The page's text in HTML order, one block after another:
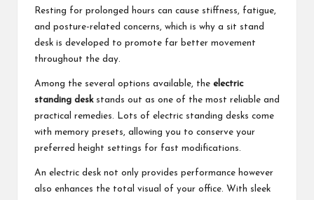
Resting for prolonged hours can cause stiffness, fatigue,
and posture-related concerns, which is why a sit stand
desk is developed to promote far better movement
throughout the day.
Among the several options available, the electric
standing deskstands out as one of the most reliable and
practical remedies. Lots of electric standing desks come
with memory presets, allowing you to conserve your
preferred height settings for fast modifications.
An electric desk not only provides performance however
also enhances the total visual of your office. With sleek